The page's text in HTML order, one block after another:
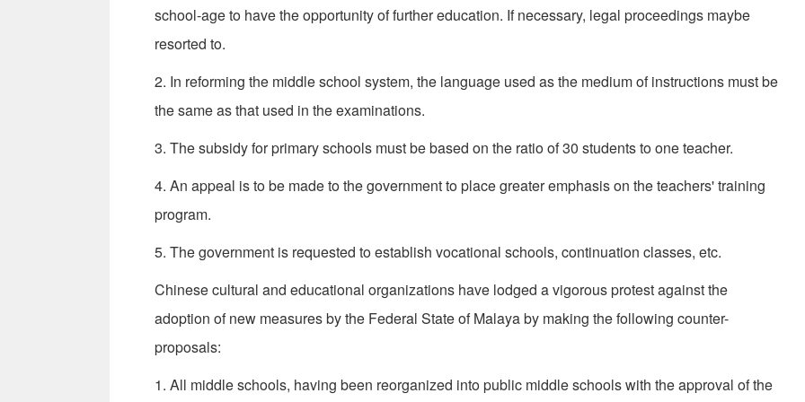
school-age to have the opportunity of further education. If necessary, legal proceed­ings maybe
resorted to.
2. In reforming the middle school system, the language used as the medium of instruc­tions must be
the same as that used in the examinations.
3. The subsidy for primary schools must be based on the ratio of 30 students to one teacher.
4. An appeal is to be made to the govern­ment to place greater emphasis on the teach­ers' training
program.
5. The government is requested to establish vocational schools, continuation classes, etc.
Chinese cultural and educational organ­izations have lodged a vigorous protest against the
adoption of new measures by the Federal State of Malaya by making the following counter-
proposals:
1. All middle schools, having been re­organized into public middle schools with the approval of the